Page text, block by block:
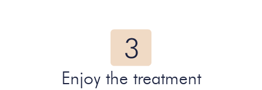
Enjoy the treatment